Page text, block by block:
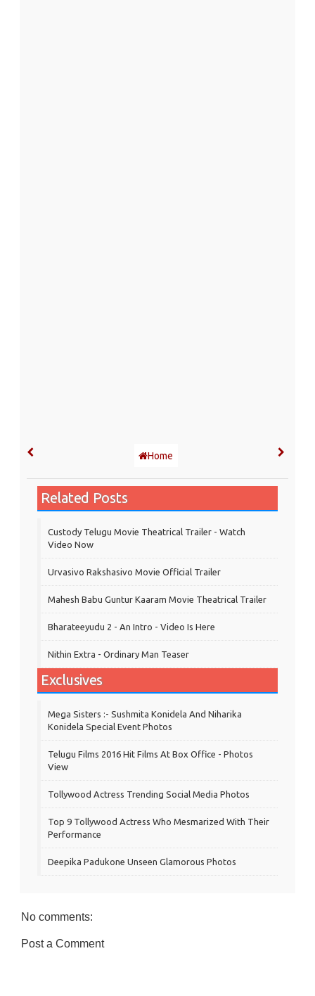
Home
Related Posts
Custody Telugu Movie Theatrical Trailer - Watch
Video Now
Urvasivo Rakshasivo Movie Official Trailer
Mahesh Babu Guntur Kaaram Movie Theatrical Trailer
Bharateeyudu 2 - An Intro - Video Is Here
Nithin Extra - Ordinary Man Teaser
Exclusives
Mega Sisters :- Sushmita Konidela And Niharika
Konidela Special Event Photos
Telugu Films 2016 Hit Films At Box Office - Photos
View
Tollywood Actress Trending Social Media Photos
Top 9 Tollywood Actress Who Mesmarized With Their
Performance
Deepika Padukone Unseen Glamorous Photos
No comments:
Post a Comment